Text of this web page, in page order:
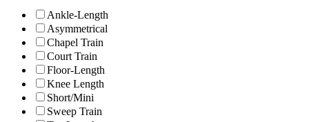
Ankle-Length
Asymmetrical
Chapel Train
Court Train
Floor-Length
Knee Length
Short/Mini
Sweep Train